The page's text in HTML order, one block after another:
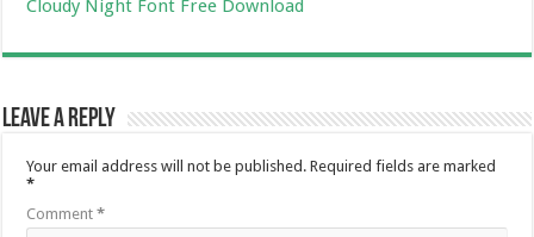
Cloudy Night Font Free Download
Leave a Reply
Your email address will not be published. Required fields are marked
*
Comment*